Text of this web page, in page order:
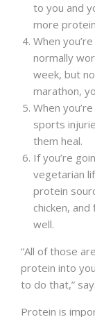
to you and
more
When
normally
week, but
marathon,
When
sports
them heal.
If you’re
vegetarian
protein
chicken,
well.
“All of those
protein into
to do that,”
Protein is